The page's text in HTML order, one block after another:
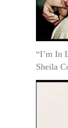
“I’m In
Sheila